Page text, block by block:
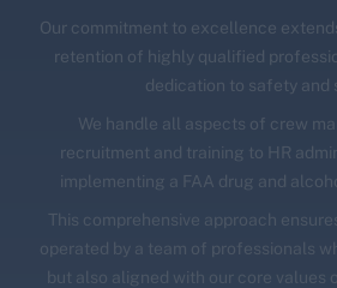
Our commitment to excellence
retention of highly qualified
dedication to safety and
We handle all aspects of crew
recruitment and training to HR
implementing a FAA drug and
This comprehensive approach
operated by a team of professionals
but also aligned with our core values